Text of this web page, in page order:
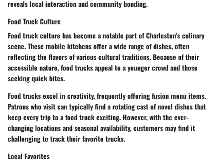
reveals local interaction and community bonding.
Food Truck Culture
Food truck culture has become a notable part of Charleston’s culinary
scene. These mobile kitchens offer a wide range of dishes, often
reflecting the flavors of various cultural traditions. Because of their
accessible nature, food trucks appeal to a younger crowd and those
seeking quick bites.
Food trucks excel in creativity, frequently offering fusion menu items.
Patrons who visit can typically find a rotating cast of novel dishes that
keep every trip to a food truck exciting. However, with the ever-
changing locations and seasonal availability, customers may find it
challenging to track their favorite trucks.
Local Favorites